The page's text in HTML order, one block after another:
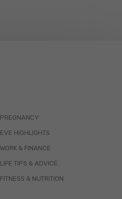
PREGNANCY
EVE HIGHLIGHTS
WORK & FINANCE
LIFE TIPS & ADVICE
FITNESS & NUTRITION